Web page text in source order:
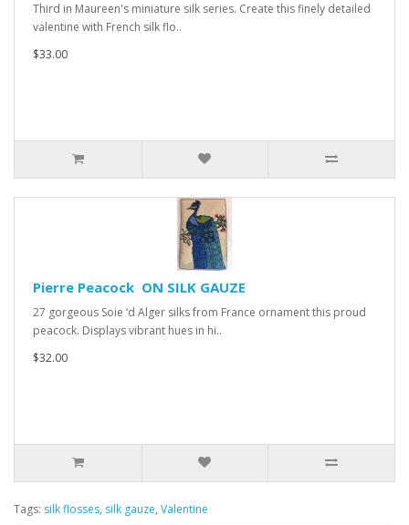
Third in Maureen's miniature silk series. Create this finely detailed
valentine with French silk flo..
$33.00
Pierre Peacock ON SILK GAUZE
27 gorgeous Soie ‘d Alger silks from France ornament this proud
peacock. Displays vibrant hues in hi..
$32.00
Tags: silk flosses, silk gauze, Valentine